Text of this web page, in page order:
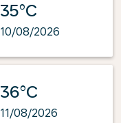
35°C
10/08/2026
36°C
11/08/2026